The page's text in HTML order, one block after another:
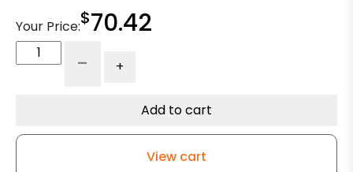
Your Price:$70.42
High
- +
Add to cart
View cart